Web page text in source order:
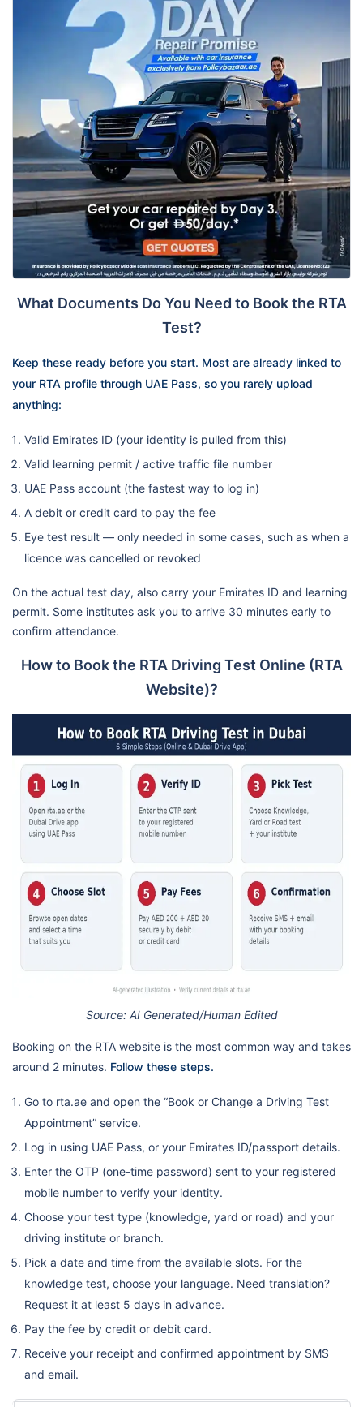
What Documents Do You Need to Book the RTA
Test?
Keep these ready before you start. Most are already linked to
your RTA profile through UAE Pass, so you rarely upload
anything:
Valid Emirates ID (your identity is pulled from this)
Valid learning permit / active traffic file number
UAE Pass account (the fastest way to log in)
A debit or credit card to pay the fee
Eye test result — only needed in some cases, such as when a
licence was cancelled or revoked
On the actual test day, also carry your Emirates ID and learning
permit. Some institutes ask you to arrive 30 minutes early to
confirm attendance.
How to Book the RTA Driving Test Online (RTA
Website)?
Source: AI Generated/Human Edited
Booking on the RTA website is the most common way and takes
around 2 minutes. Follow these steps.
Go to rta.ae and open the “Book or Change a Driving Test
Appointment” service.
Log in using UAE Pass, or your Emirates ID/passport details.
Enter the OTP (one-time password) sent to your registered
mobile number to verify your identity.
Choose your test type (knowledge, yard or road) and your
driving institute or branch.
Pick a date and time from the available slots. For the
knowledge test, choose your language. Need translation?
Request it at least 5 days in advance.
Pay the fee by credit or debit card.
Receive your receipt and confirmed appointment by SMS
and email.